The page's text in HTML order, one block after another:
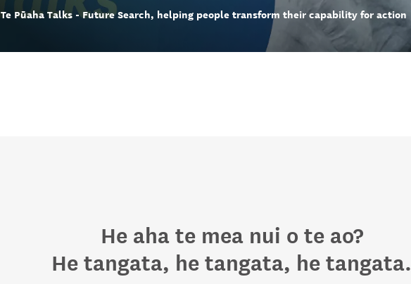
Te Pūaha Talks - Future Search, helping people transform their capability for action
He aha te mea nui o te ao?
He tangata, he tangata, he tangata.